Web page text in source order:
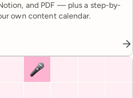
and PDF — plus a step-by-
own content calendar.